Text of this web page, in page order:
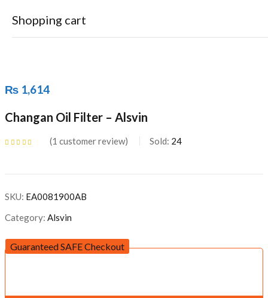
Shopping cart
₨ 1,614
Changan Oil Filter – Alsvin
1 customer review Sold: 24
SKU: EA0081900AB
Category: Alsvin
Guaranteed SAFE Checkout